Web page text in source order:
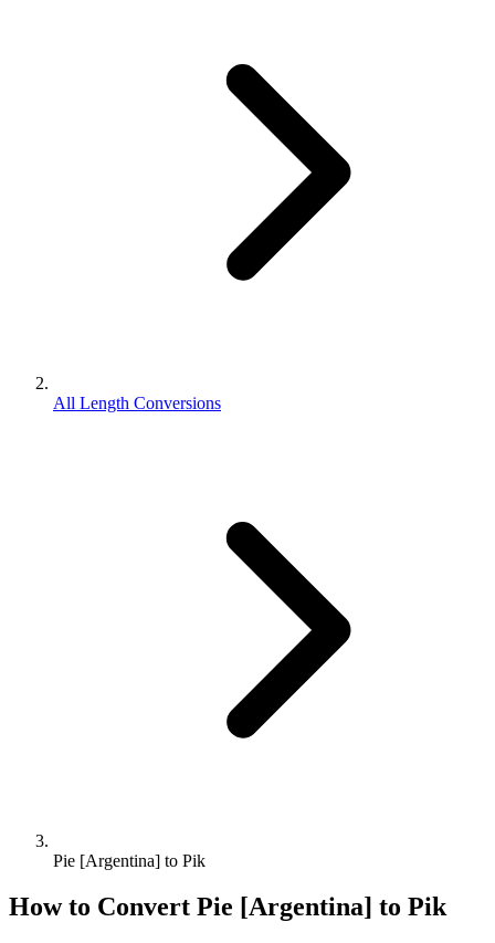
All Length Conversions
Pie [Argentina] to Pik
How to Convert Pie [Argentina] to Pik